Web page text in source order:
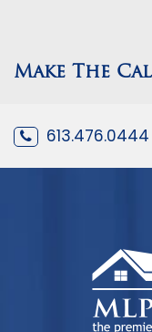
Make The
613.476.0444